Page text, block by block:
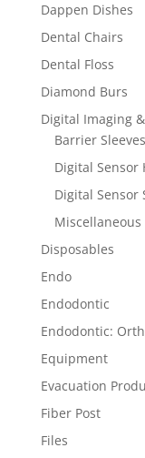
Dappen Dishes
Dental Chairs
Dental Floss
Diamond Burs
Digital Imaging
Barrier
Digital Sensor
Digital Sensor
Miscellaneous
Disposables
Endo
Endodontic
Endodontic:
Equipment
Evacuation
Fiber Post
Files